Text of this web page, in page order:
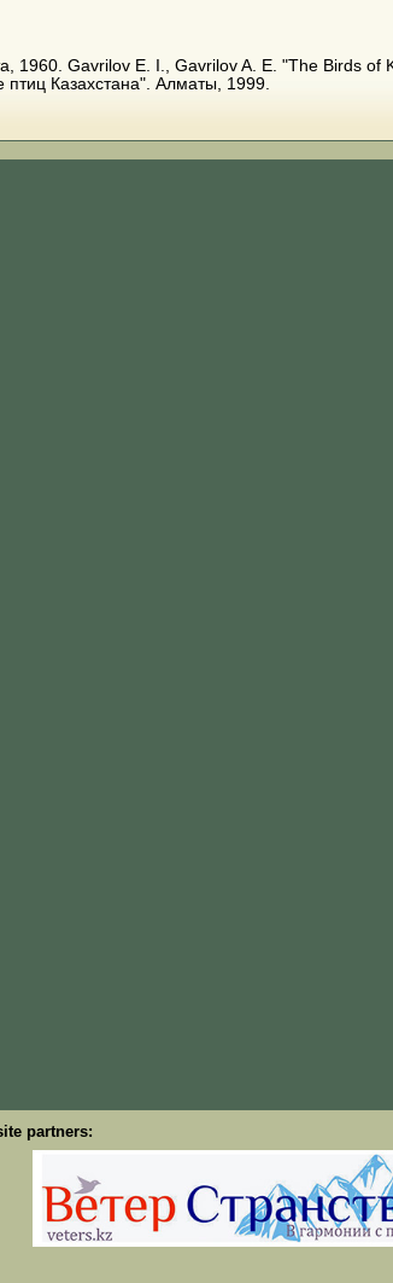
1960. Gavrilov E. I., Gavrilov A. E. "The Birds of
Казахстана". Алматы, 1999.
partners: